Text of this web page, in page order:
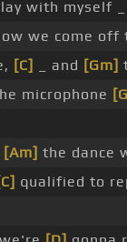
with myself _
we come off
[C] _ and [Gm]
microphone
[Am] the dance
qualified to